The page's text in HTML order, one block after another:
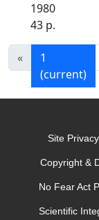
1980
43 p.
«
1
(current)
Site Privacy
Copyright &
No Fear Act
Scientific